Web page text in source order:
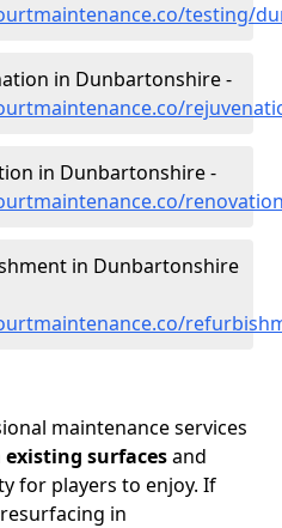
testing/
in Dunbartonshire -
in Dunbartonshire -
in Dunbartonshire
maintenance services
surfacesand
for players to enjoy. If
in